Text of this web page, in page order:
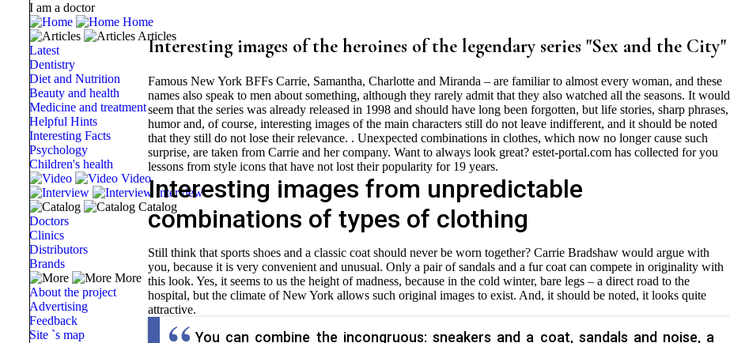
I am a doctor
Home
Articles
Latest
Dentistry
Diet and Nutrition
Beauty and health
Medicine and treatment
Helpful Hints
Interesting Facts
Psychology
Children's health
Video
Interview
Catalog
Doctors
Clinics
Distributors
Brands
More
About the project
Advertising
Feedback
Site `s map
Interesting images of the heroines of the legendary series "Sex and the City"
Famous New York BFFs Carrie, Samantha, Charlotte and Miranda – are familiar to almost every woman, and these
names also speak to men about something, although they rarely admit that they also watched all the seasons. It would
seem that the series was already released in 1998 and should have long been forgotten, but life stories, sharp phrases,
humor and, of course, interesting images of the main characters still do not leave indifferent, and it should be noted
that they still do not lose their relevance. . Unexpected combinations in clothes, which now no longer cause such
surprise, are taken from Carrie and her company. Want to always look great? estet-portal.com has collected for you
lessons from style icons that have not lost their popularity for 19 years.
Interesting images from unpredictable
combinations of types of clothing
Still think that sports shoes and a classic coat should never be worn together? Carrie Bradshaw would argue with
you, because it is very convenient and unusual. Only a pair of sandals and a fur coat can compete in originality with
this look. Yes, it seems to us the height of madness, because in the cold winter, bare legs – a direct road to the
hospital, but the climate of New York allows such original images to exist. And, it should be noted, it looks quite
attractive.
You can combine the incongruous: sneakers and a coat, sandals and noise, a